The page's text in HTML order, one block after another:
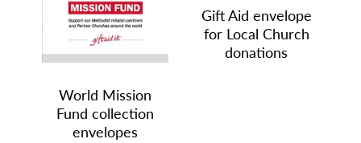
World Mission
Fund collection
envelopes
Gift Aid envelope
for Local Church
donations